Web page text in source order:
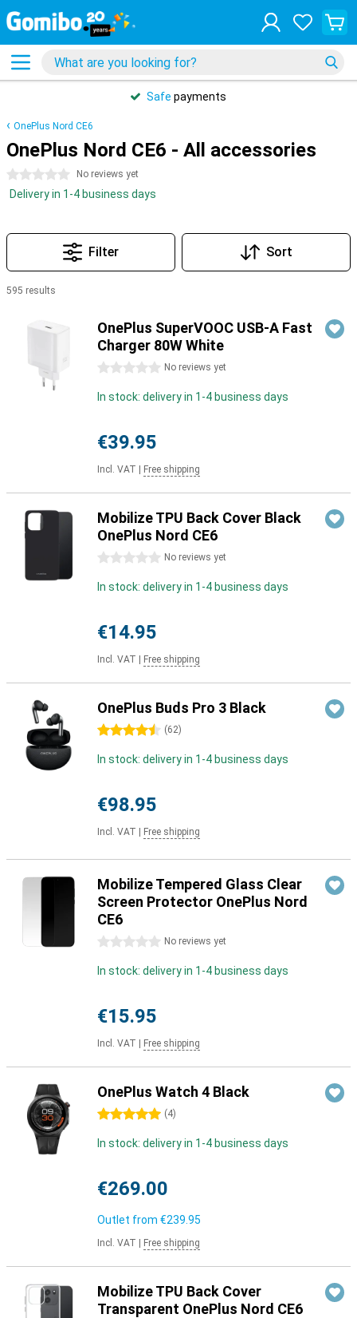
Safe payments
OnePlus Nord CE6
OnePlus Nord CE6 - All accessories
0 stars No reviews yet
Delivery in 1-4 business days
Filter Sort
595 results
OnePlus SuperVOOC USB-A Fast
Charger 80W White
0 stars No reviews yet
In stock: delivery in 1-4 business days
€39.95
Incl. VAT Free shipping
Mobilize TPU Back Cover Black
OnePlus Nord CE6
0 stars No reviews yet
In stock: delivery in 1-4 business days
€14.95
Incl. VAT Free shipping
OnePlus Buds Pro 3 Black
4.5 stars (62)
In stock: delivery in 1-4 business days
€98.95
Incl. VAT Free shipping
Mobilize Tempered Glass Clear
Screen Protector OnePlus Nord
CE6
0 stars No reviews yet
In stock: delivery in 1-4 business days
€15.95
Incl. VAT Free shipping
OnePlus Watch 4 Black
5 stars (4)
In stock: delivery in 1-4 business days
€269.00
Outlet from €239.95
Incl. VAT Free shipping
Mobilize TPU Back Cover
Transparent OnePlus Nord CE6